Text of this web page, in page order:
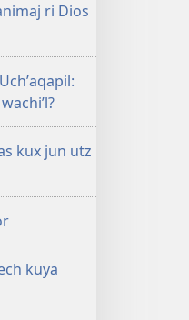
ri Dios
kux jun utz
kuya